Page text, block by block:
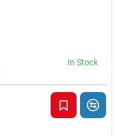
In Stock